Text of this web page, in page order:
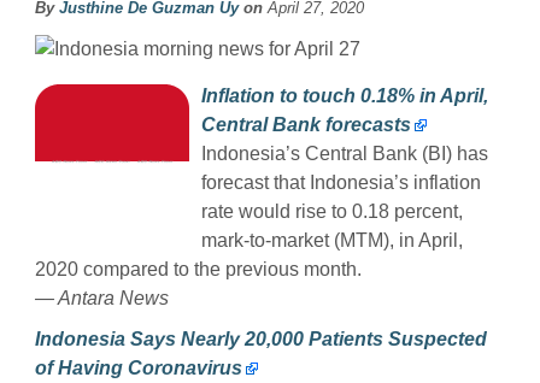
By Justhine De Guzman Uyon April 27, 2020
Inflation to touch 0.18% in April,
Central Bank forecasts
Indonesia’s Central Bank (BI) has
forecast that Indonesia’s inflation
rate would rise to 0.18 percent,
mark-to-market (MTM), in April,
2020 compared to the previous month.
— Antara News
Indonesia Says Nearly 20,000 Patients Suspected
of Having Coronavirus